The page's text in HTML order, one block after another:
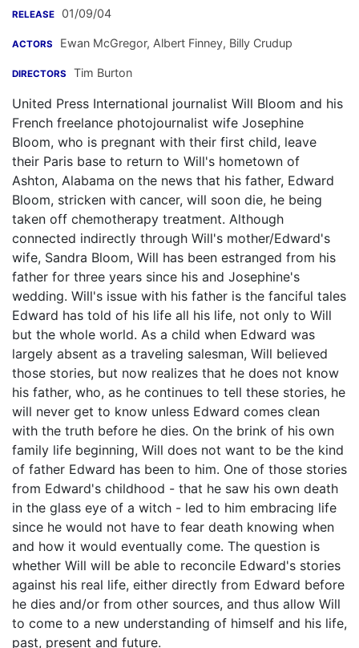
RELEASE 01/09/04
ACTORS Ewan McGregor, Albert Finney, Billy Crudup
DIRECTORS Tim Burton
United Press International journalist Will Bloom and his
French freelance photojournalist wife Josephine
Bloom, who is pregnant with their first child, leave
their Paris base to return to Will's hometown of
Ashton, Alabama on the news that his father, Edward
Bloom, stricken with cancer, will soon die, he being
taken off chemotherapy treatment. Although
connected indirectly through Will's mother/Edward's
wife, Sandra Bloom, Will has been estranged from his
father for three years since his and Josephine's
wedding. Will's issue with his father is the fanciful tales
Edward has told of his life all his life, not only to Will
but the whole world. As a child when Edward was
largely absent as a traveling salesman, Will believed
those stories, but now realizes that he does not know
his father, who, as he continues to tell these stories, he
will never get to know unless Edward comes clean
with the truth before he dies. On the brink of his own
family life beginning, Will does not want to be the kind
of father Edward has been to him. One of those stories
from Edward's childhood - that he saw his own death
in the glass eye of a witch - led to him embracing life
since he would not have to fear death knowing when
and how it would eventually come. The question is
whether Will will be able to reconcile Edward's stories
against his real life, either directly from Edward before
he dies and/or from other sources, and thus allow Will
to come to a new understanding of himself and his life,
past, present and future.